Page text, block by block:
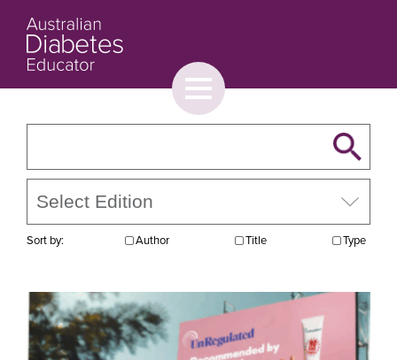
Browse
Toggle
menu
Sort by: Author Title Type